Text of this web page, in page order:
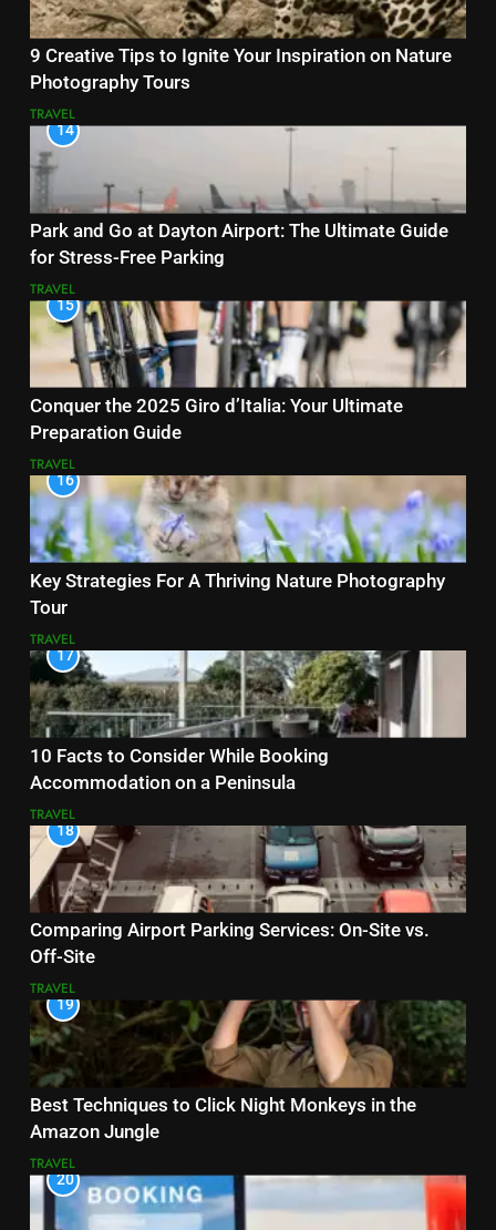
9 Creative Tips to Ignite Your Inspiration on Nature
Photography Tours
TRAVEL
14
Park and Go at Dayton Airport: The Ultimate Guide
for Stress-Free Parking
TRAVEL
15
Conquer the 2025 Giro d’Italia: Your Ultimate
Preparation Guide
TRAVEL
16
Key Strategies For A Thriving Nature Photography
Tour
TRAVEL
17
10 Facts to Consider While Booking
Accommodation on a Peninsula
TRAVEL
18
Comparing Airport Parking Services: On-Site vs.
Off-Site
TRAVEL
19
Best Techniques to Click Night Monkeys in the
Amazon Jungle
TRAVEL
20